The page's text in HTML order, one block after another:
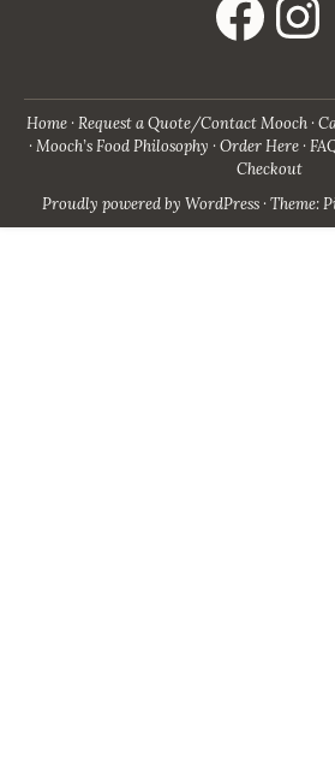
Home Request a Quote/Contact Mooch
Mooch’s Food Philosophy Order Here
Checkout
Proudly powered by WordPress · Theme: